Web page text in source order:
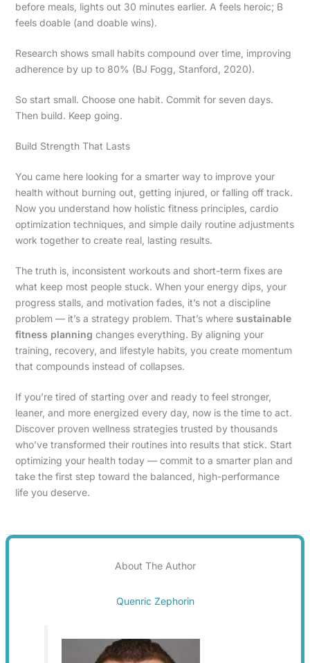
before meals, lights out 30 minutes earlier. A feels heroic; B
feels doable (and doable wins).
Research shows small habits compound over time, improving
adherence by up to 80% (BJ Fogg, Stanford, 2020).
So start small. Choose one habit. Commit for seven days.
Then build. Keep going.
Build Strength That Lasts
You came here looking for a smarter way to improve your
health without burning out, getting injured, or falling off track.
Now you understand how holistic fitness principles, cardio
optimization techniques, and simple daily routine adjustments
work together to create real, lasting results.
The truth is, inconsistent workouts and short-term fixes are
what keep most people stuck. When your energy dips, your
progress stalls, and motivation fades, it’s not a discipline
problem — it’s a strategy problem. That’s where sustainable
fitness planning changes everything. By aligning your
training, recovery, and lifestyle habits, you create momentum
that compounds instead of collapses.
If you’re tired of starting over and ready to feel stronger,
leaner, and more energized every day, now is the time to act.
Discover proven wellness strategies trusted by thousands
who’ve transformed their routines into results that stick. Start
optimizing your health today — commit to a smarter plan and
take the first step toward the balanced, high-performance
life you deserve.
About The Author
Quenric Zephorin